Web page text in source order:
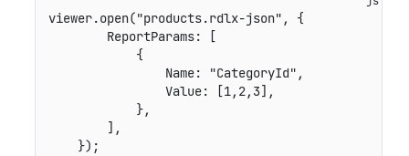
viewer.open("products.rdlx-json" ,
{
ReportParams:
[
{
Name: "CategoryId" ,
Value: [1, 2, 3] ,
},
] ,
}) ;